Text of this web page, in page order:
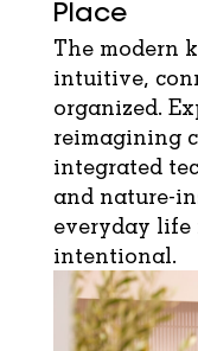
Place
The modern
intuitive,
organized.
reimagining
integrated
and nature-
everyday life
intentional.